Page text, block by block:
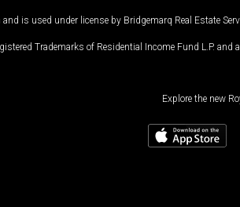
is used under license by Bridgemarq Real Estate
Trademarks of Residential Income Fund L.P. and
Explore the new